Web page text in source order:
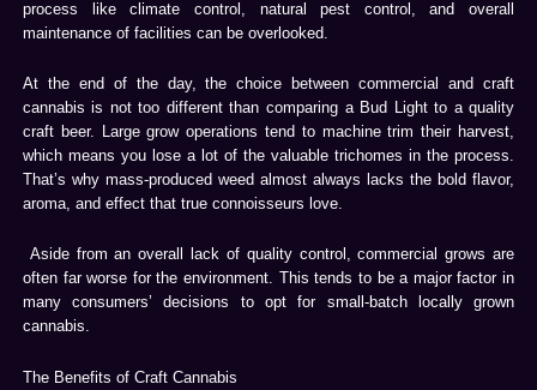
process like climate control, natural pest control, and overall
maintenance of facilities can be overlooked.
At the end of the day, the choice between commercial and craft
cannabis is not too different than comparing a Bud Light to a quality
craft beer. Large grow operations tend to machine trim their harvest,
which means you lose a lot of the valuable trichomes in the process.
That’s why mass-produced weed almost always lacks the bold flavor,
aroma, and effect that true connoisseurs love.
Aside from an overall lack of quality control, commercial grows are
often far worse for the environment. This tends to be a major factor in
many consumers’ decisions to opt for small-batch locally grown
cannabis.
The Benefits of Craft Cannabis